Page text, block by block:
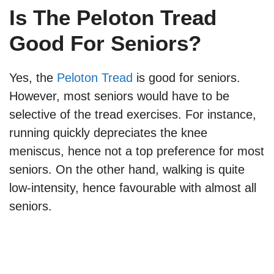
Is The Peloton Tread
Good For Seniors?
Yes, the Peloton Tread is good for seniors.
However, most seniors would have to be
selective of the tread exercises. For instance,
running quickly depreciates the knee
meniscus, hence not a top preference for most
seniors. On the other hand, walking is quite
low-intensity, hence favourable with almost all
seniors.